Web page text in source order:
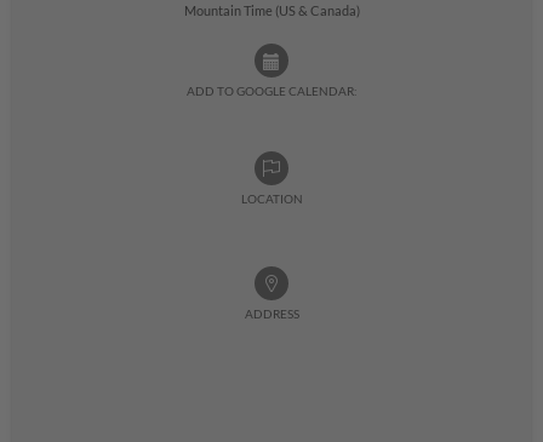
Mountain Time (US & Canada)
ADD TO GOOGLE CALENDAR:
LOCATION
ADDRESS